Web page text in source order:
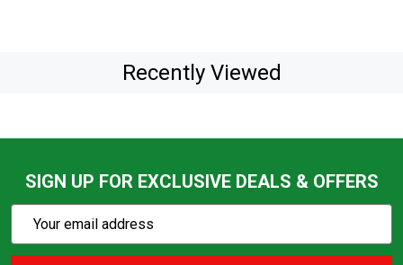
Recently Viewed
SIGN UP FOR EXCLUSIVE DEALS & OFFERS
Action
Email